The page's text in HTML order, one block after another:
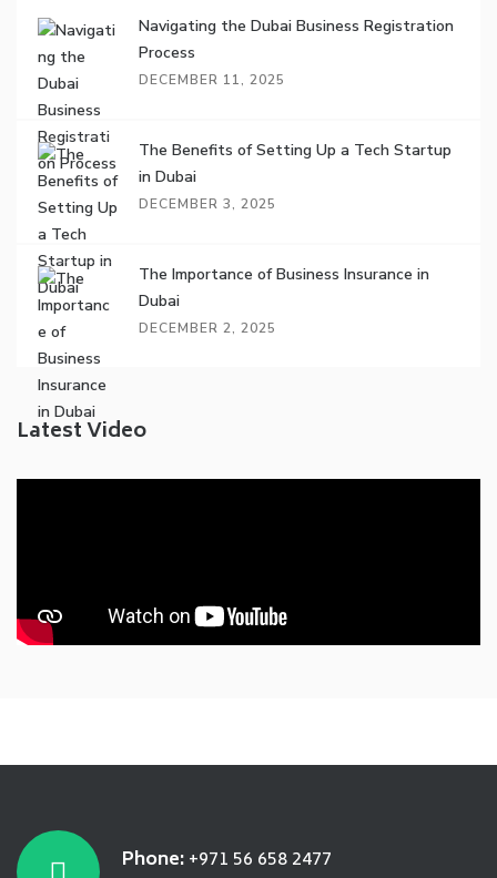
Navigating the Dubai Business Registration
Process
DECEMBER 11, 2025
The Benefits of Setting Up a Tech Startup
in Dubai
DECEMBER 3, 2025
The Importance of Business Insurance in
Dubai
DECEMBER 2, 2025
Latest Video
Phone:+971 56 658 2477